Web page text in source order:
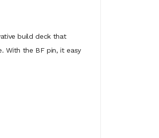
build deck that
With the BF pin, it easy